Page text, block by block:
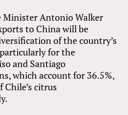
Minister Antonio Walker
to China will be
of the country’s
for the
and Santiago
which account for 36.5%,
Chile’s citrus